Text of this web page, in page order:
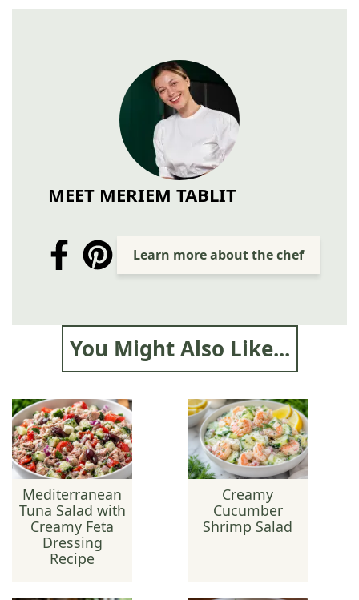
MEET MERIEM TABLIT
Learn more about the chef
You Might Also Like...
Mediterranean
Tuna Salad with
Creamy Feta
Dressing
Recipe
Creamy
Cucumber
Shrimp Salad